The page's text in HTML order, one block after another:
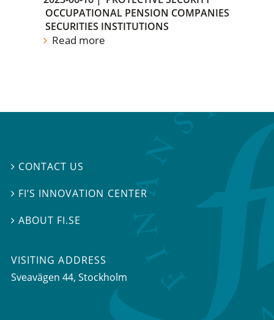
OCCUPATIONAL PENSION COMPANIES
SECURITIES INSTITUTIONS
Read more
 CONTACT US
 FI’S INNOVATION CENTER
ABOUT FI.SE
VISITING ADDRESS
Sveavägen 44, Stockholm